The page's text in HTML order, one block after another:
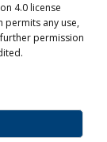
4.0 license
permits any use,
permission